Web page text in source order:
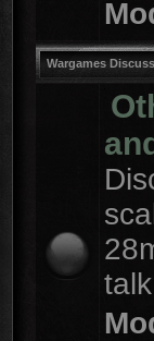
Wargames